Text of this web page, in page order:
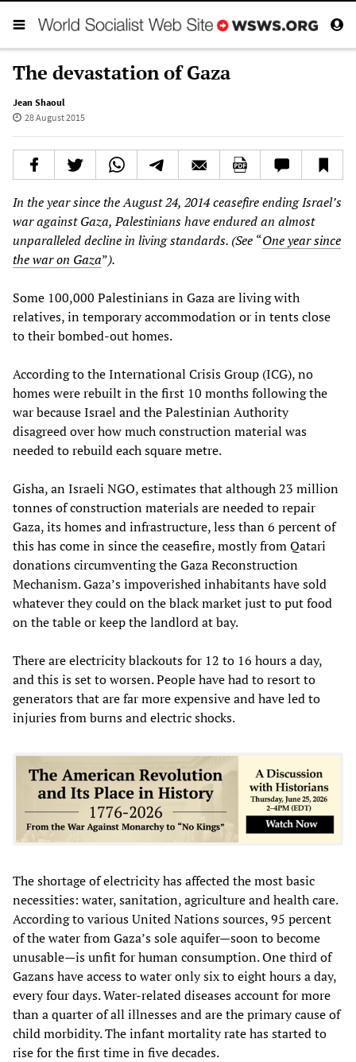
The devastation of Gaza
Jean Shaoul
28 August 2015
In the year since the August 24, 2014 ceasefire ending Israel’s
war against Gaza, Palestinians have endured an almost
unparalleled decline in living standards. (See “One year since
the war on Gaza”).
Some 100,000 Palestinians in Gaza are living with
relatives, in temporary accommodation or in tents close
to their bombed-out homes.
According to the International Crisis Group (ICG), no
homes were rebuilt in the first 10 months following the
war because Israel and the Palestinian Authority
disagreed over how much construction material was
needed to rebuild each square metre.
Gisha, an Israeli NGO, estimates that although 23 million
tonnes of construction materials are needed to repair
Gaza, its homes and infrastructure, less than 6 percent of
this has come in since the ceasefire, mostly from Qatari
donations circumventing the Gaza Reconstruction
Mechanism. Gaza’s impoverished inhabitants have sold
whatever they could on the black market just to put food
on the table or keep the landlord at bay.
There are electricity blackouts for 12 to 16 hours a day,
and this is set to worsen. People have had to resort to
generators that are far more expensive and have led to
injuries from burns and electric shocks.
The shortage of electricity has affected the most basic
necessities: water, sanitation, agriculture and health care.
According to various United Nations sources, 95 percent
of the water from Gaza’s sole aquifer—soon to become
unusable—is unfit for human consumption. One third of
Gazans have access to water only six to eight hours a day,
every four days. Water-related diseases account for more
than a quarter of all illnesses and are the primary cause of
child morbidity. The infant mortality rate has started to
rise for the first time in five decades.